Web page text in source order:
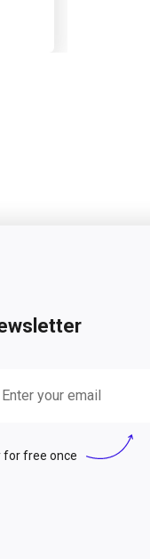
for free once